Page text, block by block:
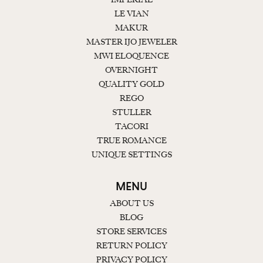
LE VIAN
MAKUR
MASTER IJO JEWELER
MWI ELOQUENCE
OVERNIGHT
QUALITY GOLD
REGO
STULLER
TACORI
TRUE ROMANCE
UNIQUE SETTINGS
MENU
ABOUT US
BLOG
STORE SERVICES
RETURN POLICY
PRIVACY POLICY